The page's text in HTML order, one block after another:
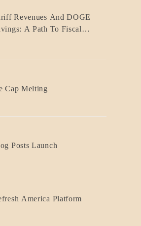
Revenues And DOGE
A Path To Fiscal
Cap Melting
Posts Launch
America Platform